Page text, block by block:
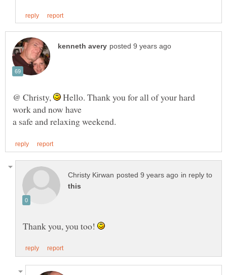
@ Christy, Hello. Thank you for all of your hard
in reply to
Thank you, you too!